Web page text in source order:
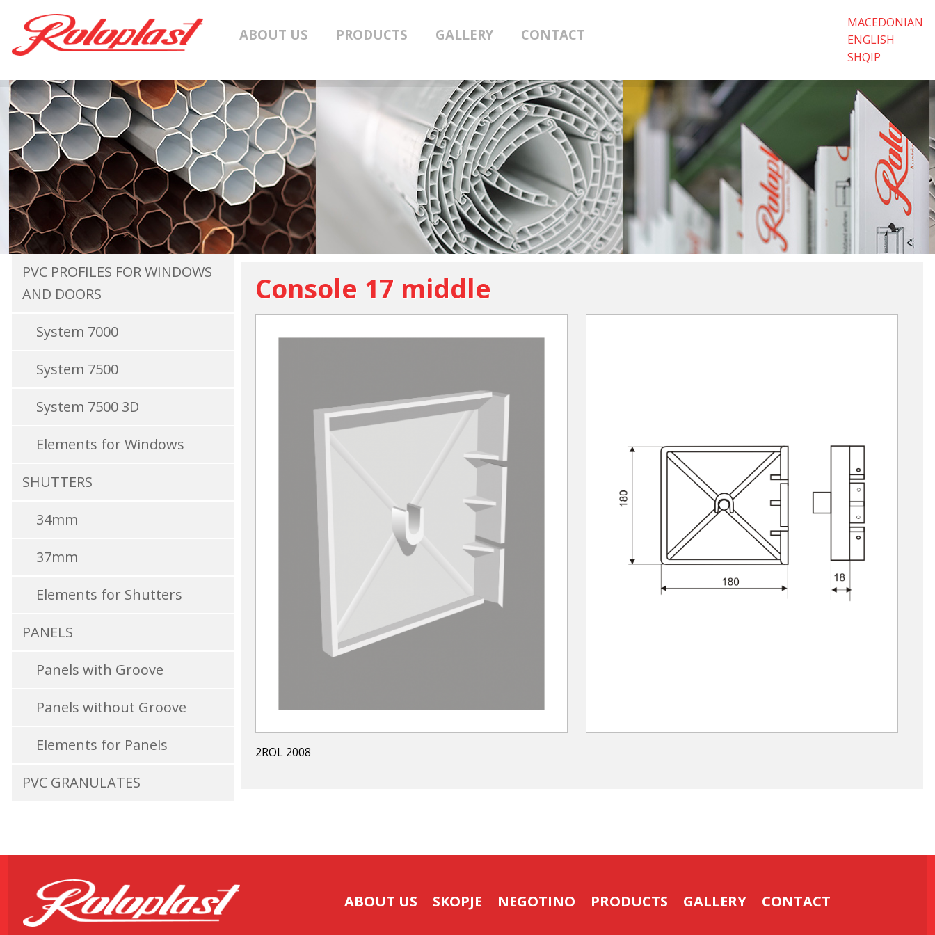
MACEDONIAN
ENGLISH
SHQIP
ABOUT US PRODUCTS GALLERY CONTACT
PVC PROFILES FOR WINDOWS
AND DOORS
System 7000
System 7500
System 7500 3D
Elements for Windows
SHUTTERS
34mm
37mm
Elements for Shutters
PANELS
Panels with Groove
Panels without Groove
Elements for Panels
PVC GRANULATES
Console 17 middle
2ROL 2008
ABOUT US SKOPJE NEGOTINO PRODUCTS GALLERY CONTACT